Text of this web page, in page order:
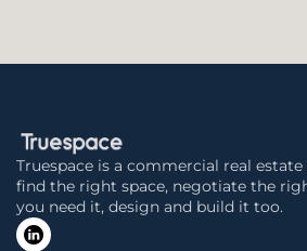
Truespace is a commercial real
find the right space, negotiate the
you need it, design and build it too.